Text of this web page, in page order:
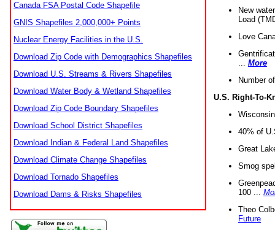
Canada FSA Postal Code Shapefile
GNIS Shapefiles 2,000,000+ Points
Nuclear Energy Facilities in the U.S.
Download Zip Code with Demographics Shapefiles
Download U.S. Streams & Rivers Shapefiles
Download Water Body & Wetland Shapefiles
Download Zip Code Boundary Shapefiles
Download School District Shapefiles
Download Indian & Federal Land Shapefiles
Download Climate Change Shapefiles
Download Tornado Shapefiles
Download Dams & Risks Shapefiles
New
Load
Love
More
Number
U.S. Right-To-
40% of
Great
Smog
100 ...
Theo
Future